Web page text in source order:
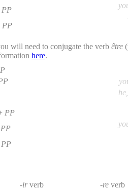
PP
PP
will need to conjugate the verb être
here.
PP
PP
PP
-irverb
-re verb